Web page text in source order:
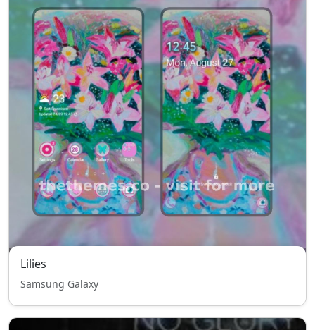
Lilies
Samsung Galaxy